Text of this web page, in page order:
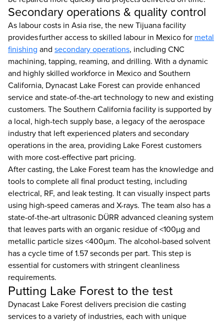
Secondary operations & quality control
As labour costs in Asia rise, the new Tijuana facility
provides further access to skilled labour in Mexico for metal
finishing and secondary operations, including CNC
machining, tapping, reaming, and drilling. With a dynamic
and highly skilled workforce in Mexico and Southern
California, Dynacast Lake Forest can provide enhanced
service and state-of-the-art technology to new and existing
customers. The Southern California facility is supported by
a local, high-tech supply base, a legacy of the aerospace
industry that left experienced platers and secondary
operations in the area, providing Lake Forest customers
with more cost-effective part pricing.
After casting, the Lake Forest team has the knowledge and
tools to complete all final product testing, including
electrical, RF, and leak testing. It can visually inspect parts
using high-speed cameras and X-rays. The team also has a
state-of-the-art ultrasonic DÜRR advanced cleaning system
that leaves parts with an organic residue of <100µg and
metallic particle sizes <400µm. The alcohol-based solvent
has a cycle time of 1.57 seconds per part. This step is
essential for customers with stringent cleanliness
requirements.
Putting Lake Forest to the test
Dynacast Lake Forest delivers precision die casting
services to a variety of industries, each with unique